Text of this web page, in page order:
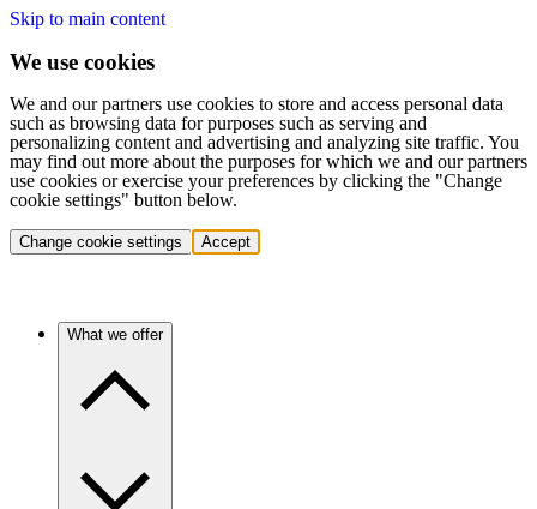
Skip to main content
We use cookies
We and our partners use cookies to store and access personal data
such as browsing data for purposes such as serving and
personalizing content and advertising and analyzing site traffic. You
may find out more about the purposes for which we and our partners
use cookies or exercise your preferences by clicking the "Change
cookie settings" button below.
Change cookie settings Accept
What we offer